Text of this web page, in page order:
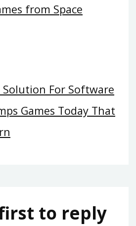
from Space
Solution For Software
Games Today That
to reply